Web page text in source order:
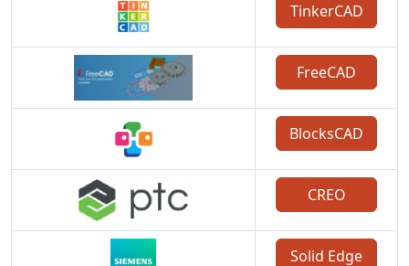
TinkerCAD
FreeCAD
BlocksCAD
CREO
Solid Edge